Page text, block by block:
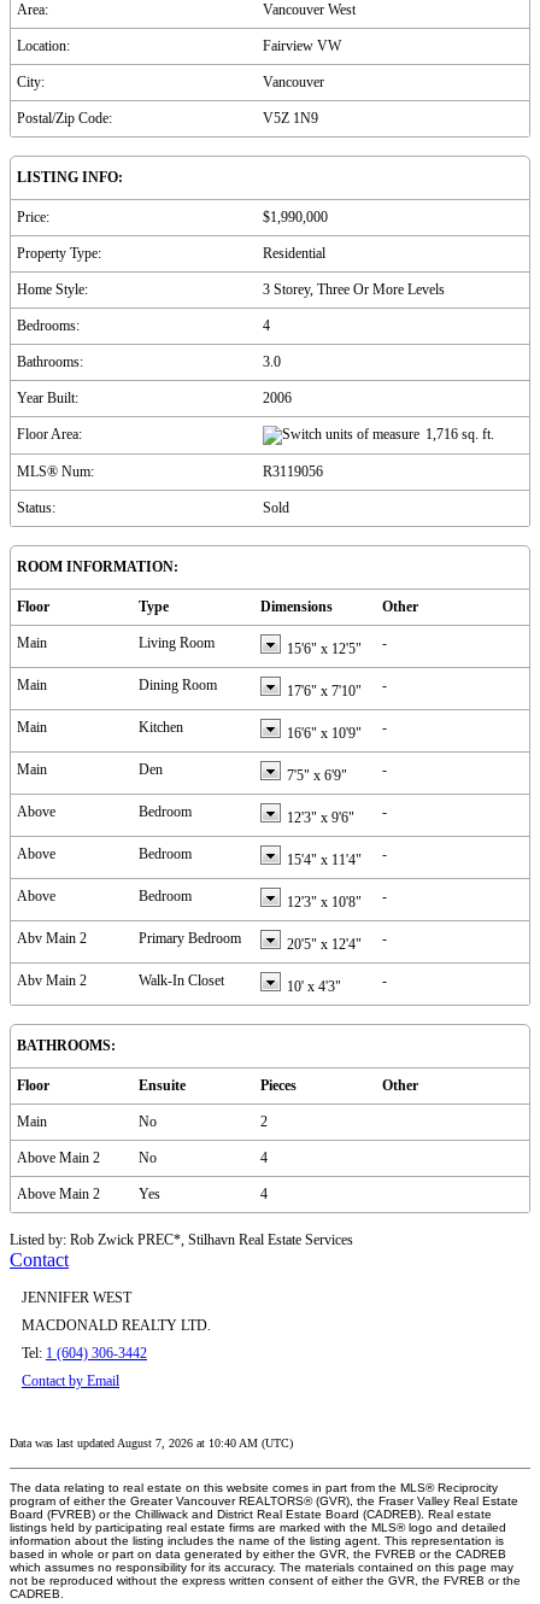
Area: Vancouver West
Location: Fairview VW
City: Vancouver
Postal/Zip Code: V5Z 1N9
LISTING INFO:
Price: $1,990,000
Property Type: Residential
Home Style: 3 Storey, Three Or More Levels
Bedrooms: 4
Bathrooms: 3.0
Year Built: 2006
Floor Area: 1,716 sq. ft.
MLS® Num: R3119056
Status: Sold
ROOM INFORMATION:
Floor Type Dimensions Other
Main Living Room 15'6" x 12'5" -
Main Dining Room 17'6" x 7'10" -
Main Kitchen 16'6" x 10'9" -
Main Den 7'5" x 6'9" -
Above Bedroom 12'3" x 9'6" -
Above Bedroom 15'4" x 11'4" -
Above Bedroom 12'3" x 10'8" -
Abv Main 2 Primary Bedroom 20'5" x 12'4" -
Abv Main 2 Walk-In Closet 10' x 4'3" -
BATHROOMS:
Floor Ensuite Pieces Other
Main No 2
Above Main 2 No 4
Above Main 2 Yes 4
Listed by: Rob Zwick PREC*, Stilhavn Real Estate Services
Contact
JENNIFER WEST
MACDONALD REALTY LTD.
Tel: 1 (604) 306-3442
Contact by Email
Data was last updated August 7, 2026 at 10:40 AM (UTC)
The data relating to real estate on this website comes in part from the MLS® Reciprocity
program of either the Greater Vancouver REALTORS® (GVR), the Fraser Valley Real Estate
Board (FVREB) or the Chilliwack and District Real Estate Board (CADREB). Real estate
listings held by participating real estate firms are marked with the MLS® logo and detailed
information about the listing includes the name of the listing agent. This representation is
based in whole or part on data generated by either the GVR, the FVREB or the CADREB
which assumes no responsibility for its accuracy. The materials contained on this page may
not be reproduced without the express written consent of either the GVR, the FVREB or the
CADREB.